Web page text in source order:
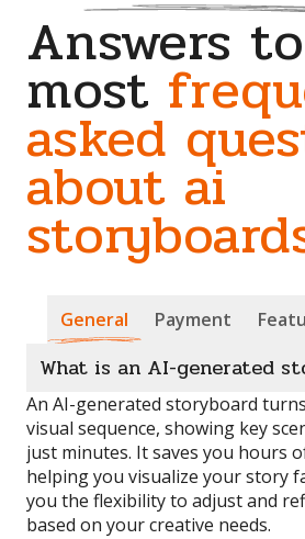
Answers
most
asked
about ai
General Payment
What is an AI-generated
An AI-generated storyboard
visual sequence, showing key
just minutes. It saves you hours
helping you visualize your story
you the flexibility to adjust and
based on your creative needs.